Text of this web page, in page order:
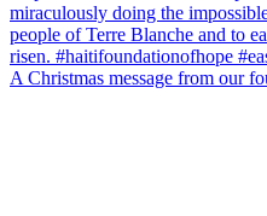
A Christmas message from our